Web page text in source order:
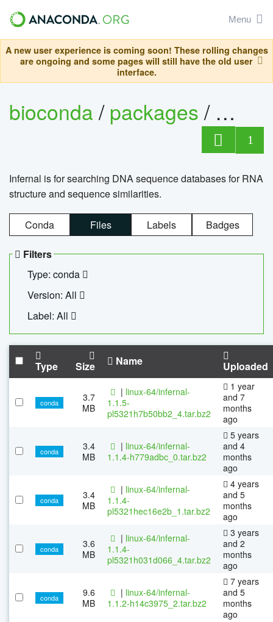
Menu
A new user experience is coming soon! These rolling changes
are ongoing and some pages will still have the old user
interface.
bioconda/packages/
1
Infernal is for searching DNA sequence databases for RNA
structure and sequence similarities.
Conda Files Labels Badges
Filters
Type: conda
Version: All
Label: All
Type Size Name Uploaded
conda
3.7
MB
| linux-64/infernal-
1.1.5-
pl5321h7b50bb2_4.tar.bz2
1 year
and 7
months
ago
conda
3.4
MB
| linux-64/infernal-
1.1.4-h779adbc_0.tar.bz2
5 years
and 4
months
ago
conda
3.4
MB
| linux-64/infernal-
1.1.4-
pl5321hec16e2b_1.tar.bz2
4 years
and 5
months
ago
conda
3.6
MB
| linux-64/infernal-
1.1.4-
pl5321h031d066_4.tar.bz2
3 years
and 2
months
ago
conda
9.6
MB
| linux-64/infernal-
1.1.2-h14c3975_2.tar.bz2
7 years
and 5
months
ago